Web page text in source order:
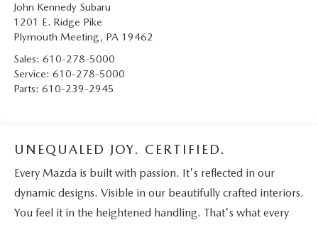
John Kennedy Subaru
1201 E. Ridge Pike
Plymouth Meeting, PA 19462
Sales: 610-278-5000
Service: 610-278-5000
Parts: 610-239-2945
UNEQUALED JOY. CERTIFIED.
Every Mazda is built with passion. It's reflected in our
dynamic designs. Visible in our beautifully crafted interiors.
You feel it in the heightened handling. That's what every